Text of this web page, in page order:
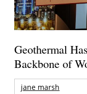
Geothermal
Backbone of
jane marsh